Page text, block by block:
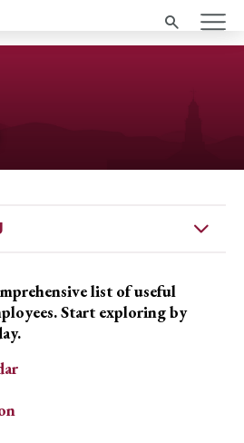
Search
list of useful
Start exploring by